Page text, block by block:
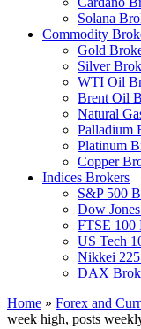
Solana
Commodity
Gold
Silver
WTI Oil
Brent Oil
Natural
Palladium
Platinum
Copper
Indices Brokers
S&P 500
Dow
FTSE 100
US Tech
Nikkei
DAX
Home » Forex and
week high, posts